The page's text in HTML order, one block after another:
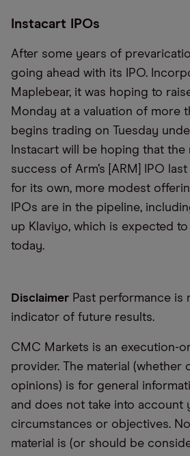
Instacart IPOs
After some years of
going ahead with its IPO.
Maplebear, it was hoping to
Monday at a valuation of more
begins trading on Tuesday
Instacart will be hoping that the
success of Arm’s [ARM] IPO
for its own, more modest
IPOs are in the pipeline,
up Klaviyo, which is expected
today.
Disclaimer Past performance is
indicator of future results.
CMC Markets is an execution-
provider. The material (whether
opinions) is for general
and does not take into account
circumstances or objectives.
material is (or should be